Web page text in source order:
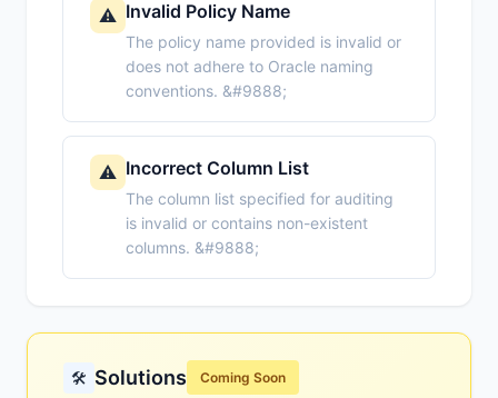
⚠️ Invalid Policy Name
The policy name provided is invalid or
does not adhere to Oracle naming
conventions. &#9888;
⚠️ Incorrect Column List
The column list specified for auditing
is invalid or contains non-existent
columns. &#9888;
🛠️ Solutions Coming Soon